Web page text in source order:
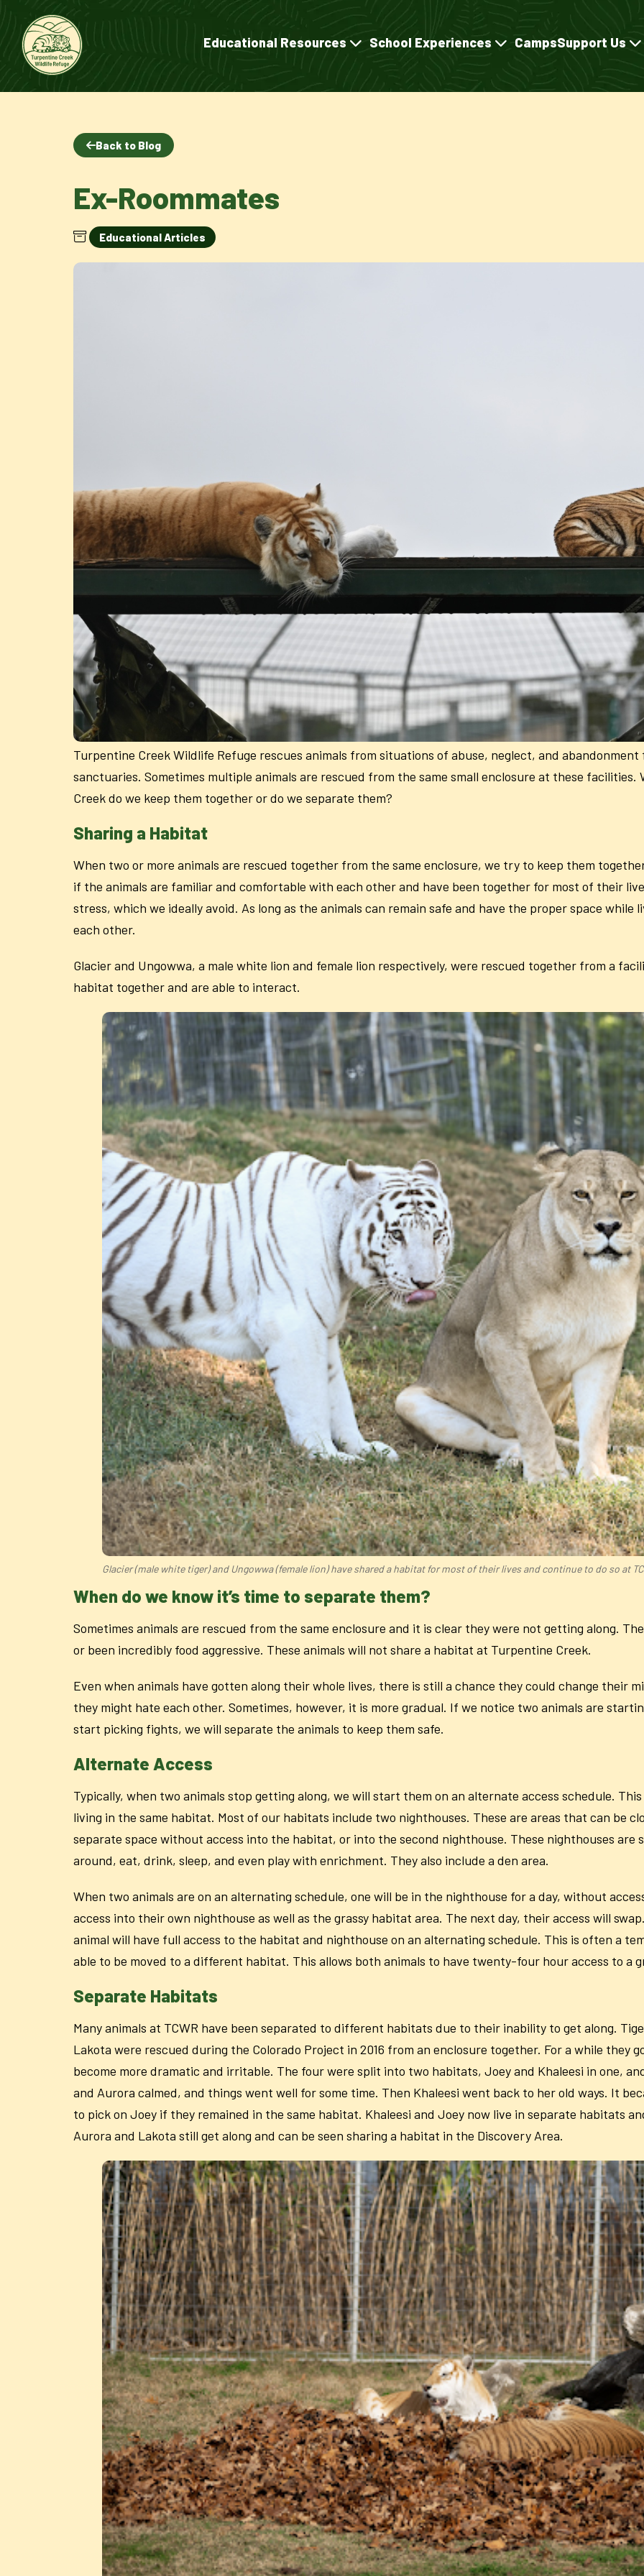
Educational Resources School Experiences CampsSupport Us
Back to Blog
Ex-Roommates
Educational Articles
Turpentine Creek Wildlife Refuge rescues animals from situations of abuse, neglect, and
sanctuaries. Sometimes multiple animals are rescued from the same small enclosure at these
Creek do we keep them together or do we separate them?
Sharing a Habitat
When two or more animals are rescued together from the same enclosure, we try to keep them
if the animals are familiar and comfortable with each other and have been together for most of their
stress, which we ideally avoid. As long as the animals can remain safe and have the proper space
each other.
Glacier and Ungowwa, a male white lion and female lion respectively, were rescued together from a
habitat together and are able to interact.
Glacier (male white tiger) and Ungowwa (female lion) have shared a habitat for most of their lives and continue to do so at
When do we know it’s time to separate them?
Sometimes animals are rescued from the same enclosure and it is clear they were not getting along.
or been incredibly food aggressive. These animals will not share a habitat at Turpentine Creek.
Even when animals have gotten along their whole lives, there is still a chance they could change their
they might hate each other. Sometimes, however, it is more gradual. If we notice two animals are
start picking fights, we will separate the animals to keep them safe.
Alternate Access
Typically, when two animals stop getting along, we will start them on an alternate access schedule.
living in the same habitat. Most of our habitats include two nighthouses. These are areas that can be
separate space without access into the habitat, or into the second nighthouse. These nighthouses are
around, eat, drink, sleep, and even play with enrichment. They also include a den area.
When two animals are on an alternating schedule, one will be in the nighthouse for a day, without
access into their own nighthouse as well as the grassy habitat area. The next day, their access will
animal will have full access to the habitat and nighthouse on an alternating schedule. This is often a
able to be moved to a different habitat. This allows both animals to have twenty-four hour access to a
Separate Habitats
Many animals at TCWR have been separated to different habitats due to their inability to get along.
Lakota were rescued during the Colorado Project in 2016 from an enclosure together. For a while they
become more dramatic and irritable. The four were split into two habitats, Joey and Khaleesi in one,
and Aurora calmed, and things went well for some time. Then Khaleesi went back to her old ways. It
to pick on Joey if they remained in the same habitat. Khaleesi and Joey now live in separate habitats
Aurora and Lakota still get along and can be seen sharing a habitat in the Discovery Area.